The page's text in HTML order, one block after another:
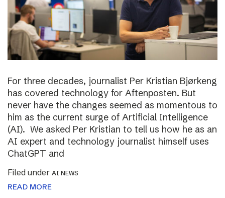
For three decades, journalist Per Kristian Bjørkeng
has covered technology for Aftenposten. But
never have the changes seemed as momentous to
him as the current surge of Artificial Intelligence
(AI). We asked Per Kristian to tell us how he as an
AI expert and technology journalist himself uses
ChatGPT and
Filed under AI NEWS
READ MORE